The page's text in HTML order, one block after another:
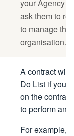
your Agency
ask them to
to manage the
organisation.
A contract will
Do List if you
on the
to perform an
For example,